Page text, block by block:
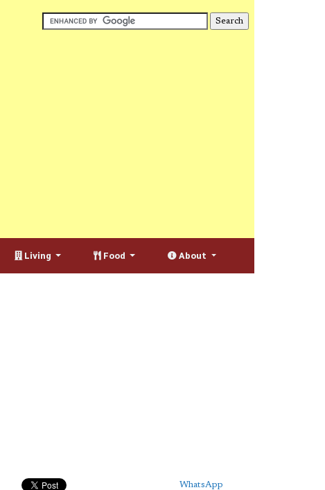
Living Food About
WhatsApp